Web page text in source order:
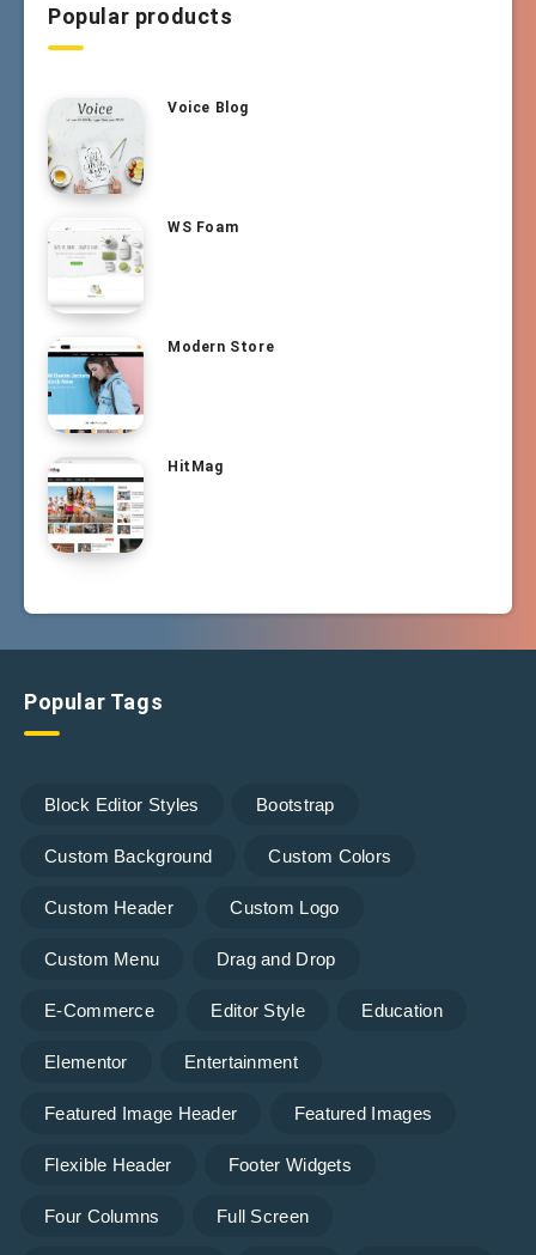
Popular products
Voice Blog
WS Foam
Modern Store
HitMag
Popular Tags
Block Editor Styles Bootstrap
Custom Background Custom Colors
Custom Header Custom Logo
Custom Menu Drag and Drop
E-Commerce Editor Style Education
Elementor Entertainment
Featured Image Header Featured Images
Flexible Header Footer Widgets
Four Columns Full Screen